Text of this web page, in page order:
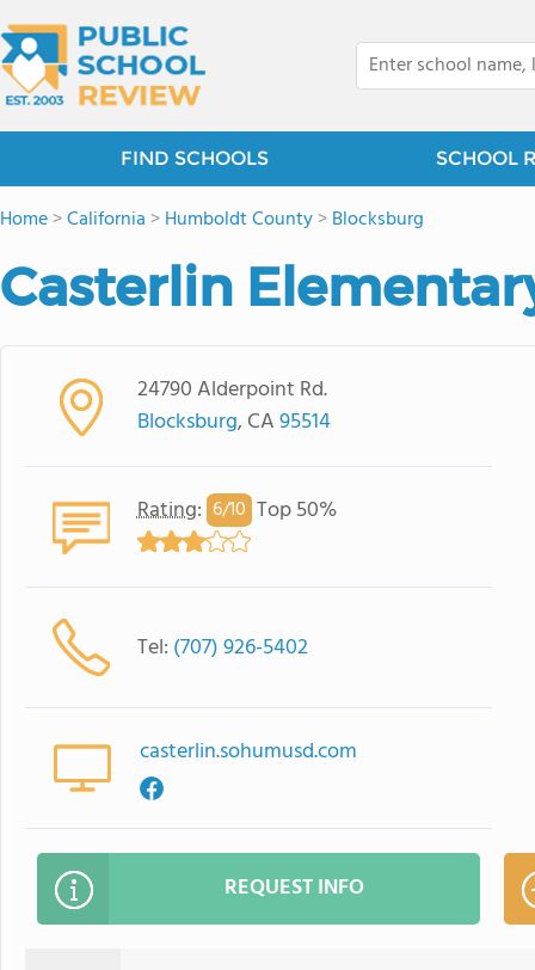
FIND SCHOOLS SCHOOL
Home>California >Humboldt County>Blocksburg
Casterlin
24790 Alderpoint Rd.
Blocksburg, CA95514
Rating: 6/10 Top 50%
Tel: (707) 926-5402
casterlin.sohumusd.com
REQUEST INFO